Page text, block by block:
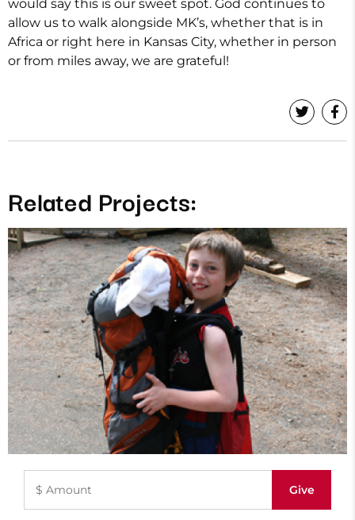
would say this is our sweet spot. God continues to
allow us to walk alongside MK’s, whether that is in
Africa or right here in Kansas City, whether in person
or from miles away, we are grateful!
Related Projects: